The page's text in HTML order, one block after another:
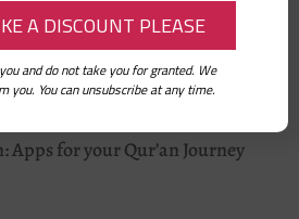
Ready: Iman’s story
this Ramadān.
Apps for your Qur’an Journey
and do not take you for granted. We
you. You can unsubscribe at any time.